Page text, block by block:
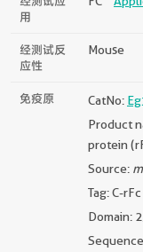
用
经测试反
应性
Mouse
免疫原 CatNo:
Product
protein
Source:
Tag: C-rFc
Domain: